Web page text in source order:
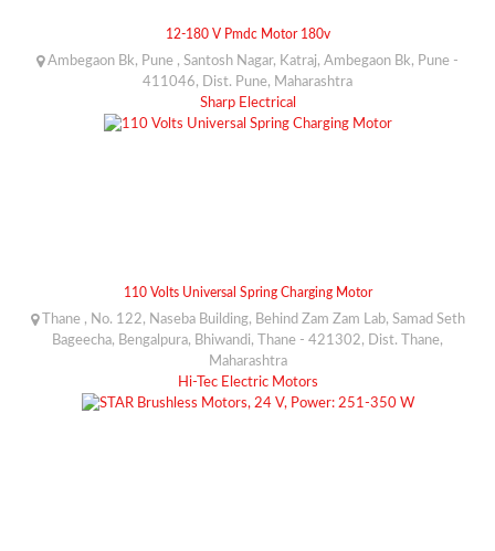
12-180 V Pmdc Motor 180v
Ambegaon Bk, Pune , Santosh Nagar, Katraj, Ambegaon Bk, Pune -
411046, Dist. Pune, Maharashtra
Sharp Electrical
110 Volts Universal Spring Charging Motor
Thane , No. 122, Naseba Building, Behind Zam Zam Lab, Samad Seth
Bageecha, Bengalpura, Bhiwandi, Thane - 421302, Dist. Thane,
Maharashtra
Hi-Tec Electric Motors